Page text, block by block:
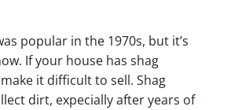
popular in the 1970s, but it’s
If your house has shag
it difficult to sell. Shag
dirt, expecially after years of